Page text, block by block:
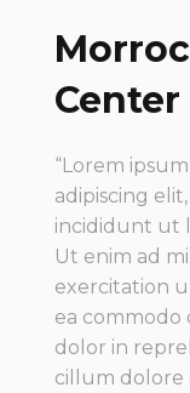
Center
“Lorem
adipiscing
incididunt ut
Ut enim ad
exercitation
ea commodo
dolor in
cillum dolore